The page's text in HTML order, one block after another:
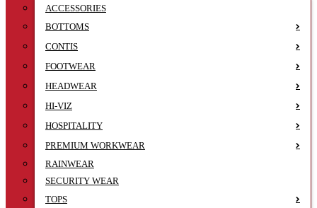
ACCESSORIES
BOTTOMS
CONTIS
FOOTWEAR
HEADWEAR
HI-VIZ
HOSPITALITY
PREMIUM WORKWEAR
RAINWEAR
SECURITY WEAR
TOPS